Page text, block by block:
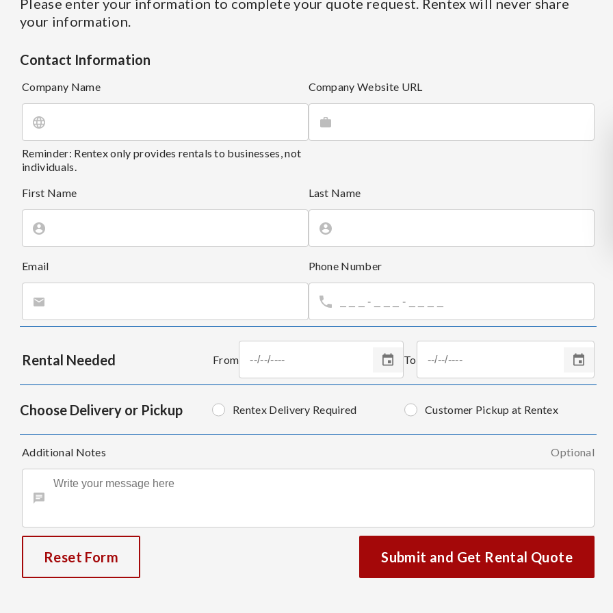
Please enter your information to complete your quote request. Rentex will never share
your information.
Contact Information
Company Name
Reminder: Rentex only provides rentals to businesses, not
individuals.
Company Website URL
First Name Last Name
Email Phone Number
Rental Needed From To
Choose Delivery or Pickup Rentex Delivery Required Customer Pickup at Rentex
Additional Notes Optional
Reset Form Submit and Get Rental Quote